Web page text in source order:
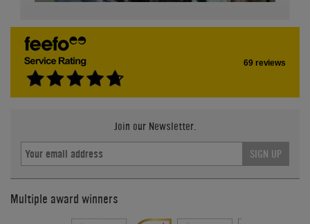
69 reviews
Join our Newsletter.
SIGN UP
Multiple award winners